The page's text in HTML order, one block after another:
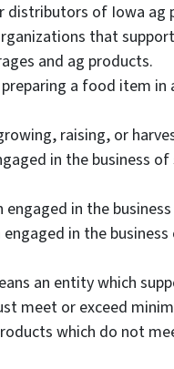
distributors of Iowa
that
and ag products.
a food item
raising, or
in the business
in the
in the
an entity which
meet or exceed
which do not